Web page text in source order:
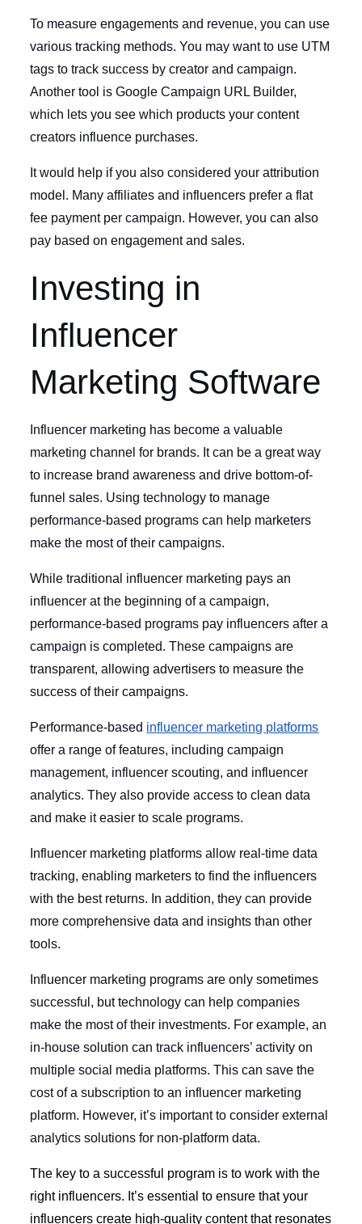
To measure engagements and revenue, you can use
various tracking methods. You may want to use UTM
tags to track success by creator and campaign.
Another tool is Google Campaign URL Builder,
which lets you see which products your content
creators influence purchases.
It would help if you also considered your attribution
model. Many affiliates and influencers prefer a flat
fee payment per campaign. However, you can also
pay based on engagement and sales.
Investing in
Influencer
Marketing Software
Influencer marketing has become a valuable
marketing channel for brands. It can be a great way
to increase brand awareness and drive bottom-of-
funnel sales. Using technology to manage
performance-based programs can help marketers
make the most of their campaigns.
While traditional influencer marketing pays an
influencer at the beginning of a campaign,
performance-based programs pay influencers after a
campaign is completed. These campaigns are
transparent, allowing advertisers to measure the
success of their campaigns.
Performance-based influencer marketing platforms
offer a range of features, including campaign
management, influencer scouting, and influencer
analytics. They also provide access to clean data
and make it easier to scale programs.
Influencer marketing platforms allow real-time data
tracking, enabling marketers to find the influencers
with the best returns. In addition, they can provide
more comprehensive data and insights than other
tools.
Influencer marketing programs are only sometimes
successful, but technology can help companies
make the most of their investments. For example, an
in-house solution can track influencers’ activity on
multiple social media platforms. This can save the
cost of a subscription to an influencer marketing
platform. However, it’s important to consider external
analytics solutions for non-platform data.
The key to a successful program is to work with the
right influencers. It’s essential to ensure that your
influencers create high-quality content that resonates